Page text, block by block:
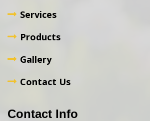
Services
Products
Gallery
Contact Us
Contact Info